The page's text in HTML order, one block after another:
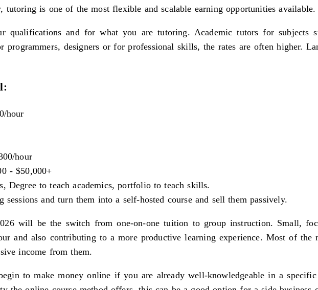
tutoring is one of the most flexible and scalable earning opportunities available.
qualifications and for what you are tutoring. Academic tutors for subjects
programmers, designers or for professional skills, the rates are often higher.
hour
hour
- $50,000+
Degree to teach academics, portfolio to teach skills.
and turn them into a self-hosted course and sell them passively.
will be the switch from one-on-one tuition to group instruction. Small,
and also contributing to a more productive learning experience. Most of the
income from them.
to make money online if you are already well-knowledgeable in a